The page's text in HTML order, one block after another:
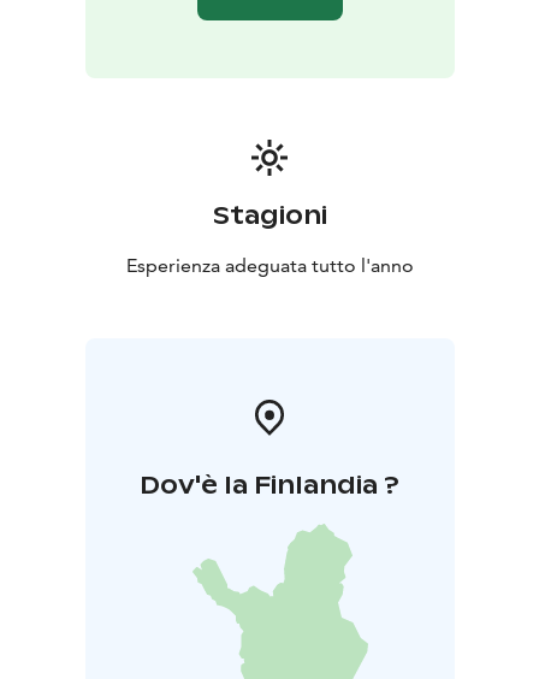
Stagioni
Esperienza adeguata tutto l'anno
Dov'è la Finlandia ?